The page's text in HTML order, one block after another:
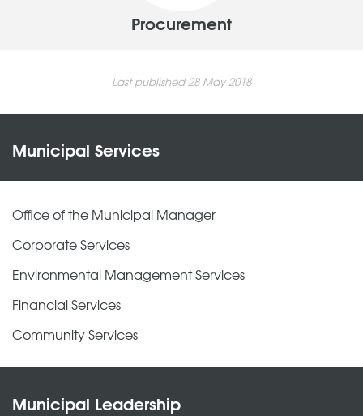
Procurement
Last published 28 May 2018
Municipal Services
Office of the Municipal Manager
Corporate Services
Environmental Management Services
Financial Services
Community Services
Municipal Leadership